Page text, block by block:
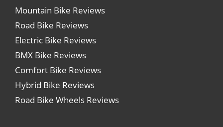
Mountain Bike Reviews
Road Bike Reviews
Electric Bike Reviews
BMX Bike Reviews
Comfort Bike Reviews
Hybrid Bike Reviews
Road Bike Wheels Reviews